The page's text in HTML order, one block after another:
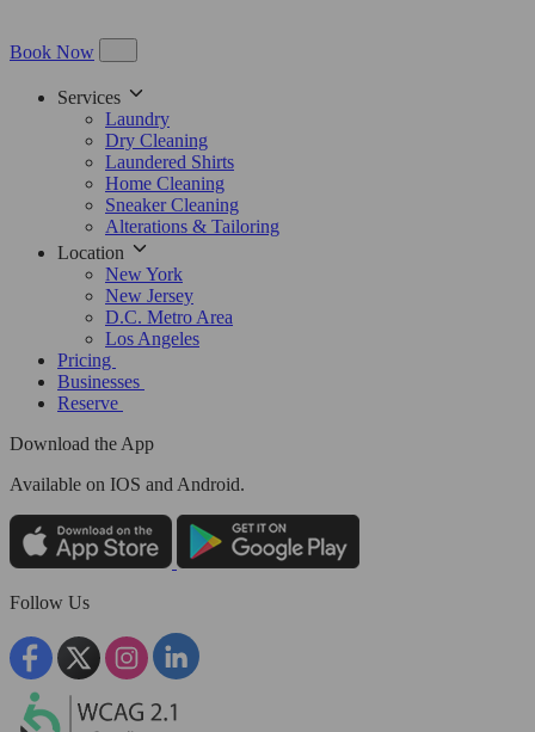
Book Now
Services
Laundry
Dry Cleaning
Laundered Shirts
Home Cleaning
Sneaker Cleaning
Alterations & Tailoring
Location
New York
New Jersey
D.C. Metro Area
Los Angeles
Pricing
Businesses
Reserve
Download the App
Available on IOS and Android.
Follow Us